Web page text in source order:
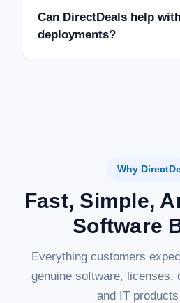
Can DirectDeals help
deployments?
Why
Fast, Simple,
Software
Everything customers
genuine software, licenses,
and IT